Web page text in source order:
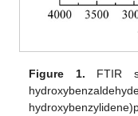
Figure 1. FTIR